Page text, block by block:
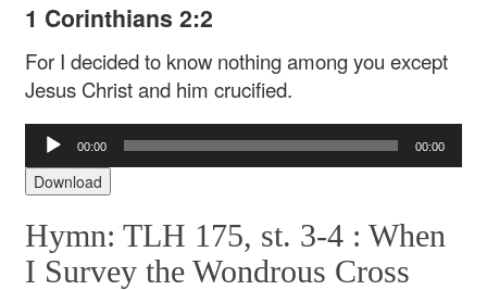
1 Corinthians 2:2
For I decided to know nothing among you except
Jesus Christ and him crucified.
Audio
Player
00:00 00:00
Download
Hymn: TLH 175, st. 3-4 :When
I Survey the Wondrous Cross